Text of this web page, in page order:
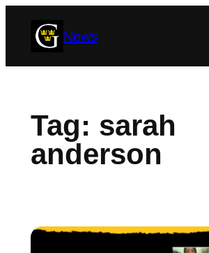
News
Tag: sarah
anderson